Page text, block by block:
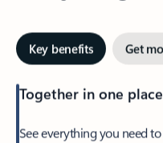
Key benefits Get
Together in one place
See everything you need